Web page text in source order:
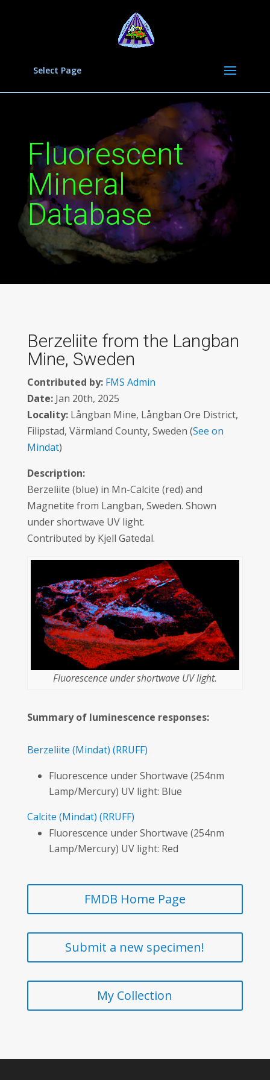
Select Page
Fluorescent
Mineral
Database
Berzeliite from the Langban
Mine, Sweden
Contributed by: FMS Admin
Date:Jan 20th, 2025
Locality:Långban Mine, Långban Ore District,
Filipstad, Värmland County, Sweden (See on
Mindat)
Description:
Berzeliite (blue) in Mn-Calcite (red) and
Magnetite from Langban, Sweden. Shown
under shortwave UV light.
Contributed by Kjell Gatedal.
Fluorescence under shortwave UV light.
Summary of luminescence responses:
Berzeliite (Mindat) (RRUFF)
Fluorescence under Shortwave (254nm
Lamp/Mercury) UV light: Blue
Calcite (Mindat) (RRUFF)
Fluorescence under Shortwave (254nm
Lamp/Mercury) UV light: Red
FMDB Home Page
Submit a new specimen!
My Collection